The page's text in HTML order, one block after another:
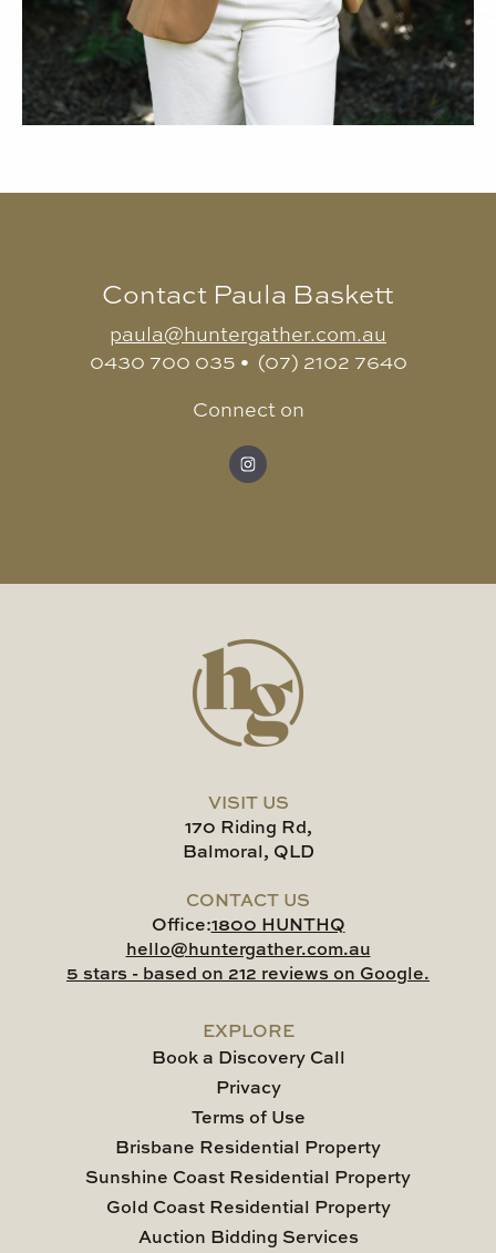
Contact Paula Baskett
paula@huntergather.com.au
0430 700 035 • (07) 2102 7640
Connect on
VISIT US
170 Riding Rd,
Balmoral, QLD
CONTACT US
Office:1800 HUNTHQ
hello@huntergather.com.au
5 stars - based on 212 reviews on Google.
EXPLORE
Book a Discovery Call
Privacy
Terms of Use
Brisbane Residential Property
Sunshine Coast Residential Property
Gold Coast Residential Property
Auction Bidding Services